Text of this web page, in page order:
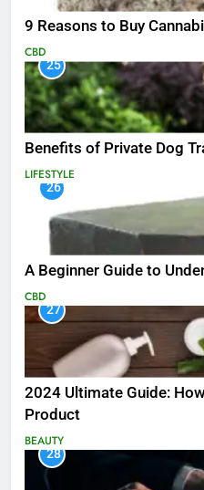
9 Reasons to Buy
CBD
25
Benefits of Private Dog
LIFESTYLE
26
A Beginner Guide to
CBD
27
2024 Ultimate Guide:
Product
BEAUTY
28